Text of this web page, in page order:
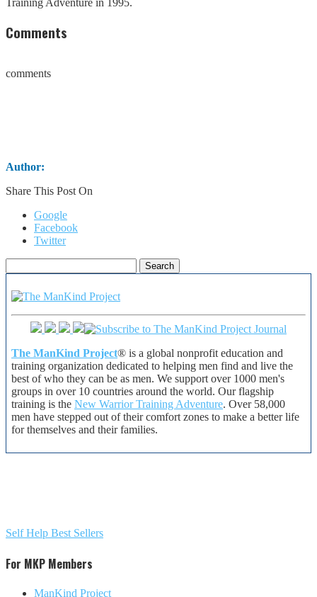
Comments
comments
Author:
Share This Post On
Google
Facebook
Twitter
for:
The ManKind Project® is a global nonprofit education and
training organization dedicated to helping men find and live the
best of who they can be as men. We support over 1000 men's
groups in over 10 countries around the world. Our flagship
training is the New Warrior Training Adventure. Over 58,000
men have stepped out of their comfort zones to make a better life
for themselves and their families.
Self Help Best Sellers
For MKP Members
ManKind Project